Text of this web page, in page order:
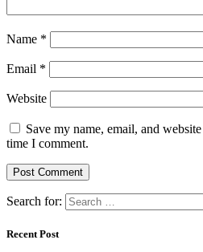
Name *
Email *
Website
Save my name, email, and
time I comment.
Search for:
Recent Post